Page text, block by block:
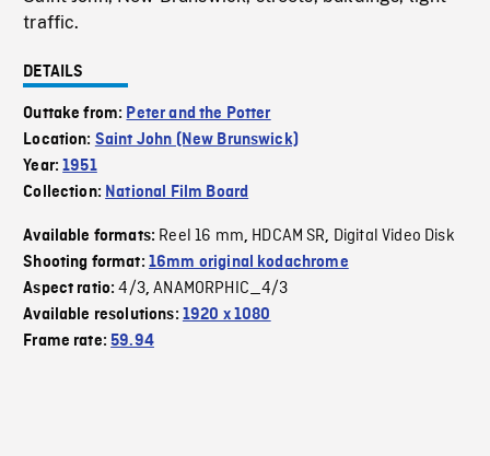
traffic.
DETAILS
Outtake from: Peter and the Potter
Location: Saint John (New Brunswick)
Year:1951
Collection: National Film Board
Available formats: Reel 16 mm, HDCAM SR, Digital Video Disk
Shooting format: 16mm original kodachrome
Aspect ratio:4/3,ANAMORPHIC_4/3
Available resolutions: 1920 x 1080
Frame rate:59.94